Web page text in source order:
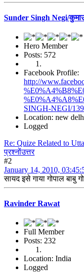
Sunder Singh Negi/
Hero Member
Posts: 572
Facebook Profile:
http://
SINGH-NEGI/
Location: new
Logged
Re: Quize Related to
प्रश्नोंउत्तर
#2
January 14, 2010,
सायद इसे गाया गोपाल बाबु
Ravinder Rawat
Full Member
Posts: 232
Location: India
Logged